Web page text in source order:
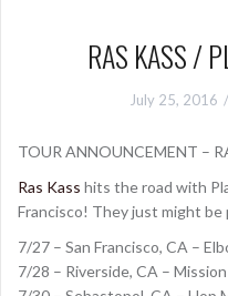
RAS KASS /
July 25, 2016
TOUR ANNOUNCEMENT –
Ras Kass hits the road with
Francisco! They just might be
7/27 – San Francisco, CA –
7/28 – Riverside, CA –